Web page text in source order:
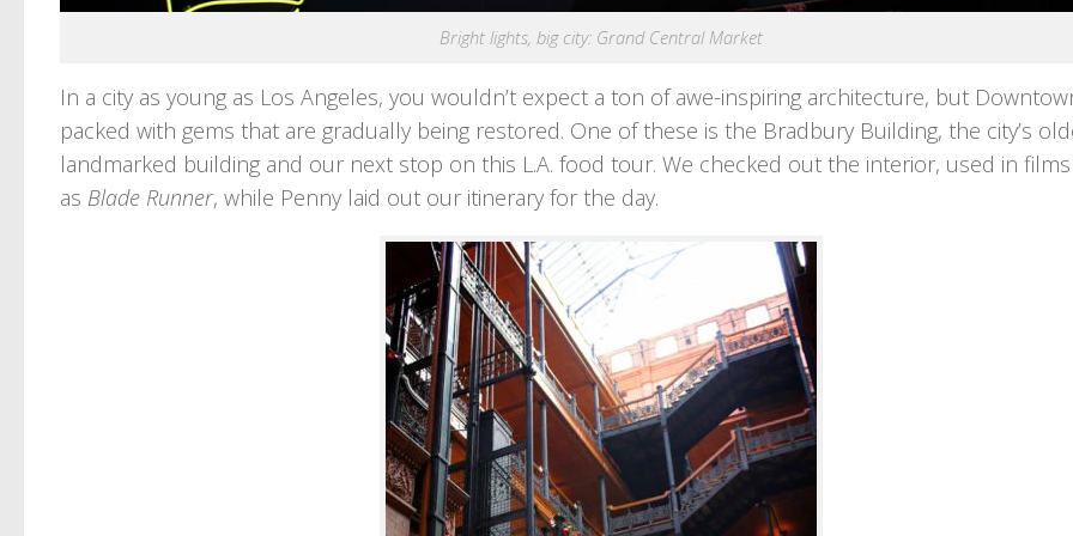
Bright lights, big city: Grand Central Market
In a city as young as Los Angeles, you wouldn’t expect a ton of awe-inspiring architecture, but
packed with gems that are gradually being restored. One of these is the Bradbury Building, the city’s
landmarked building and our next stop on this L.A. food tour. We checked out the interior, used in
as Blade Runner, while Penny laid out our itinerary for the day.